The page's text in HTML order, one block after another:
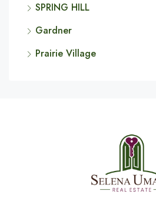
SPRING HILL
Gardner
Prairie Village